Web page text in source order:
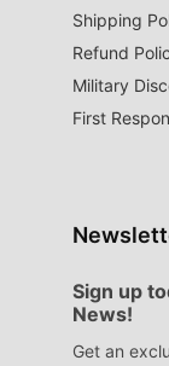
Shipping
Refund
Military
First
Sign up
News!
Get an